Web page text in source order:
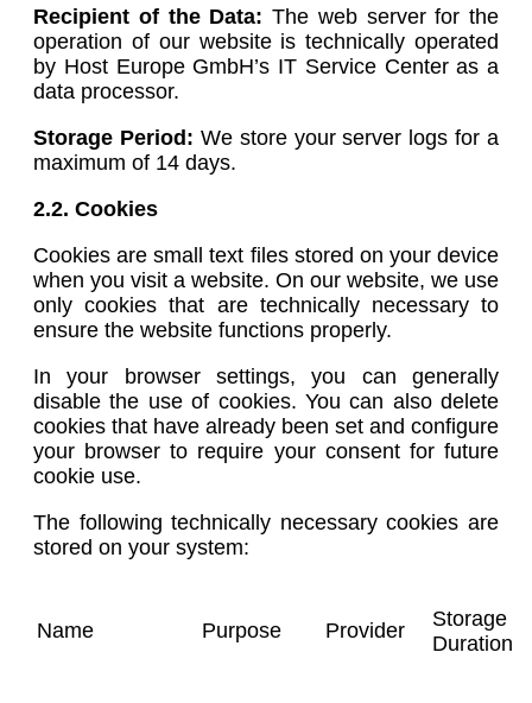
Recipient of the Data: The web server for the
operation of our website is technically operated
by Host Europe GmbH’s IT Service Center as a
data processor.
Storage Period: We store your server logs for a
maximum of 14 days.
2.2. Cookies
Cookies are small text files stored on your device
when you visit a website. On our website, we use
only cookies that are technically necessary to
ensure the website functions properly.
In your browser settings, you can generally
disable the use of cookies. You can also delete
cookies that have already been set and configure
your browser to require your consent for future
cookie use.
The following technically necessary cookies are
stored on your system:
Name Purpose Provider
Storage
Duration